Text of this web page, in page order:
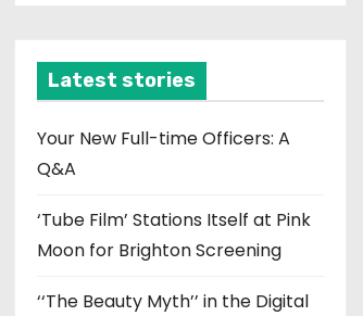
v
e
s
Latest stories
Your New Full-time Officers: A
Q&A
‘Tube Film’ Stations Itself at Pink
Moon for Brighton Screening
‘‘The Beauty Myth’’ in the Digital